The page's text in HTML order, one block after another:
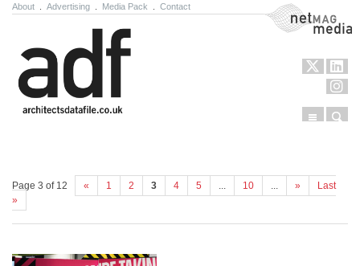
About Advertising Media Pack Contact NetMag Media
Menu
Page 3 of 12 « 1 2 3 4 5 ... 10 ... »
Last
»